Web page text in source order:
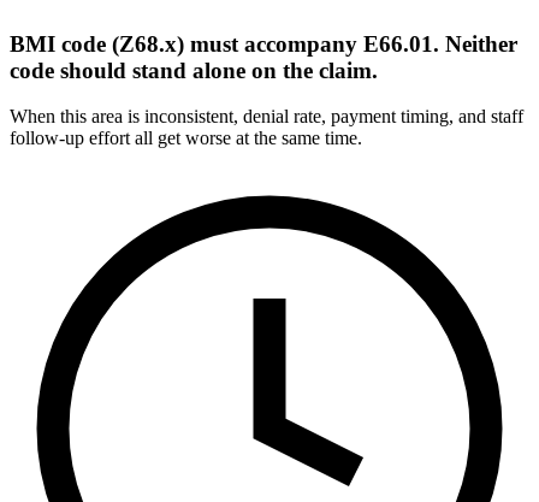
BMI code (Z68.x) must accompany E66.01. Neither
code should stand alone on the claim.
When this area is inconsistent, denial rate, payment timing, and staff
follow-up effort all get worse at the same time.